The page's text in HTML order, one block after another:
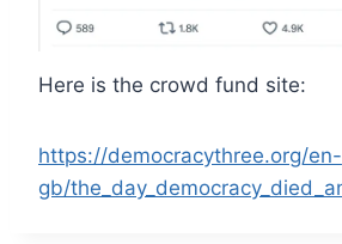
Here is the crowd fund site:
https://democracythree.org/
gb/